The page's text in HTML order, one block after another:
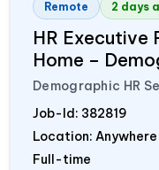
Remote 2 days
HR Executive
Home –
Demographic HR
Job-Id: 382819
Location: Anywhere
Full-time